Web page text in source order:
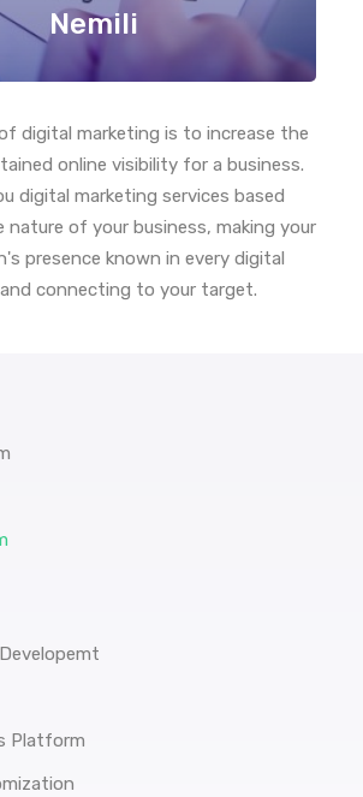
Nemili
digital marketing is to increase the
online visibility for a business.
digital marketing services based
nature of your business, making your
presence known in every digital
connecting to your target.
Platform